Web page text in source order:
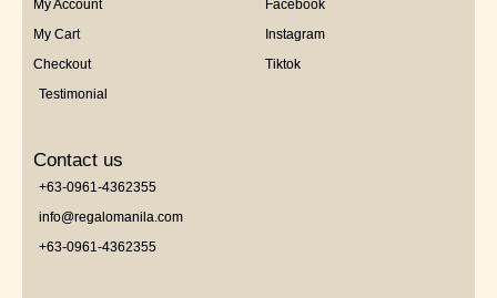
My Account
My Cart
Checkout
Testimonial
Facebook
Instagram
Tiktok
Contact us
+63-0961-4362355
info@regalomanila.com
+63-0961-4362355